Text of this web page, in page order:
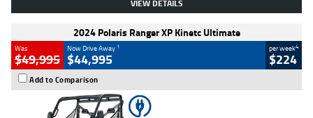
VIEW DETAILS
2024 Polaris Ranger XP Kinetc Ultimate
Was
$49,995
Now Drive Away 1
$44,995
per week4
$224
Add to Comparison